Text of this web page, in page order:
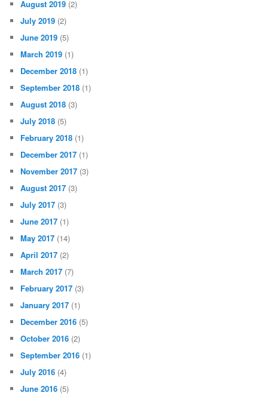
August 2019 (2)
July 2019 (2)
June 2019 (5)
March 2019 (1)
December 2018 (1)
September 2018 (1)
August 2018 (3)
July 2018 (5)
February 2018 (1)
December 2017 (1)
November 2017 (3)
August 2017 (3)
July 2017 (3)
June 2017 (1)
May 2017 (14)
April 2017 (2)
March 2017 (7)
February 2017 (3)
January 2017 (1)
December 2016 (5)
October 2016 (2)
September 2016 (1)
July 2016 (4)
June 2016 (5)